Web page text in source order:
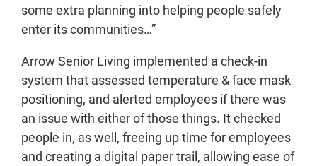
some extra planning into helping people safely
enter its communities…”
Arrow Senior Living implemented a check-in
system that assessed temperature & face mask
positioning, and alerted employees if there was
an issue with either of those things. It checked
people in, as well, freeing up time for employees
and creating a digital paper trail, allowing ease of